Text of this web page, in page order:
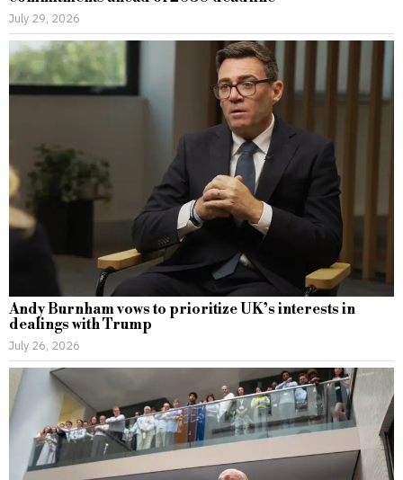
July 29, 2026
Andy Burnham vows to prioritize UK’s interests in
dealings with Trump
July 26, 2026